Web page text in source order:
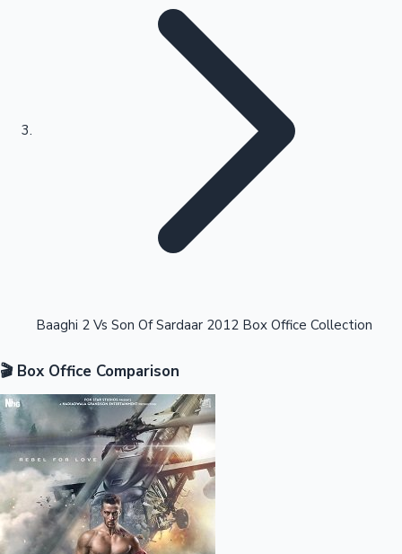
Kollywood News
Highest Opening Weekend Collections
OTT News
Baaghi 2 Vs Son Of Sardaar 2012 Box Office Collection
🎬 Box Office Comparison